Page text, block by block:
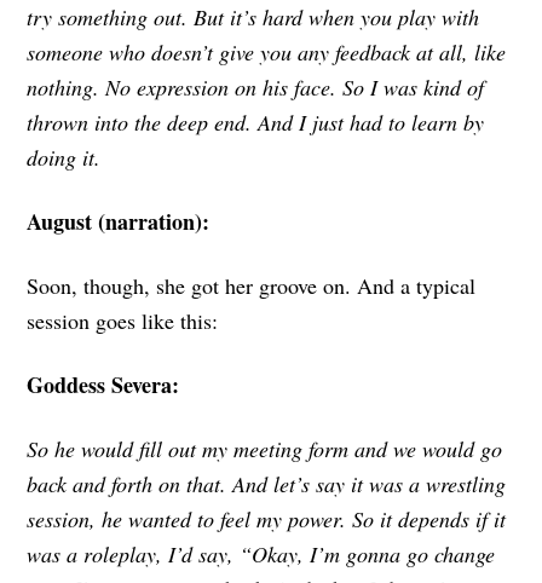
try something out. But it’s hard when you play with
someone who doesn’t give you any feedback at all, like
nothing. No expression on his face. So I was kind of
thrown into the deep end. And I just had to learn by
doing it.
August (narration):
Soon, though, she got her groove on. And a typical
session goes like this:
Goddess Severa:
So he would fill out my meeting form and we would go
back and forth on that. And let’s say it was a wrestling
session, he wanted to feel my power. So it depends if it
was a roleplay, I’d say, “Okay, I’m gonna go change